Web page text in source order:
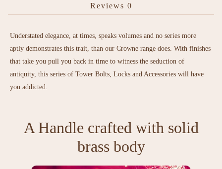
Reviews 0
Understated elegance, at times, speaks volumes and no series more
aptly demonstrates this trait, than our Crowne range does. With finishes
that take you pull you back in time to witness the seduction of
antiquity, this series of Tower Bolts, Locks and Accessories will have
you addicted.
A Handle crafted with solid
brass body